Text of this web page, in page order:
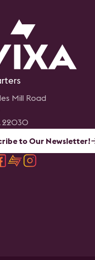
Mill Road
22030
to Our Newsletter!